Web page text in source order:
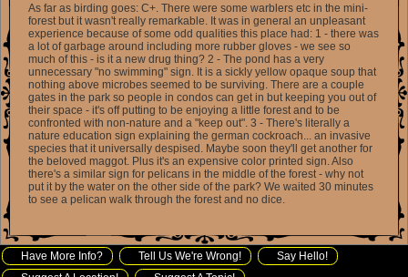
As far as birding goes: C+. There were some warblers etc in the mini-
forest but it wasn't really remarkable. It was in general an unpleasant
experience because of some odd qualities this place had: 1 - there was
a lot of garbage around including more rubber gloves - we see so
much of this - is it a new drug thing? 2 - The pond has a very
unnecessary "no swimming" sign. It is a sickly yellow opaque soup that
nothing above microbes seemed to be surviving. There are a couple
gates in the park so people in condos can get in but keeping you out of
their space - it's off putting to be enjoying a little forest and to be
confronted with non-nature and a "keep out". 3 - There's literally a
nature education sign explaining the german cockroach... an invasive
species that it universally despised. Maybe soon they'll get another for
the beloved maggot. Plus it's an expensive color printed sign. Also
there's a similar sign for pelicans in the middle of the forest - why not
put it by the water on the other side of the park? We waited 30 minutes
to see a pelican walk through the forest and no dice.
Have More Info? Tell Us We're Wrong!
Say Hello!